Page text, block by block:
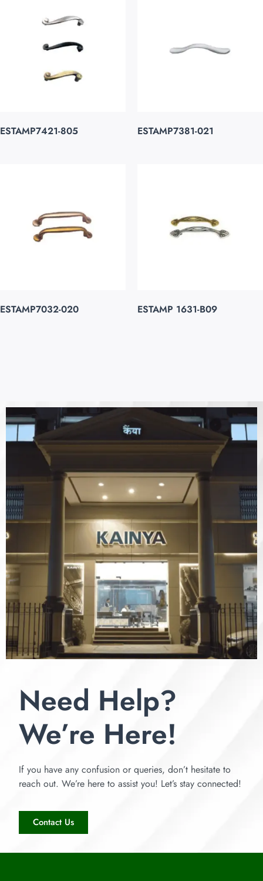
ESTAMP7421-805 ESTAMP7381-021
ESTAMP7032-020 ESTAMP 1631-B09
Need Help?
We’re Here!
If you have any confusion or queries, don’t hesitate to
reach out. We’re here to assist you! Let’s stay connected!
Contact Us